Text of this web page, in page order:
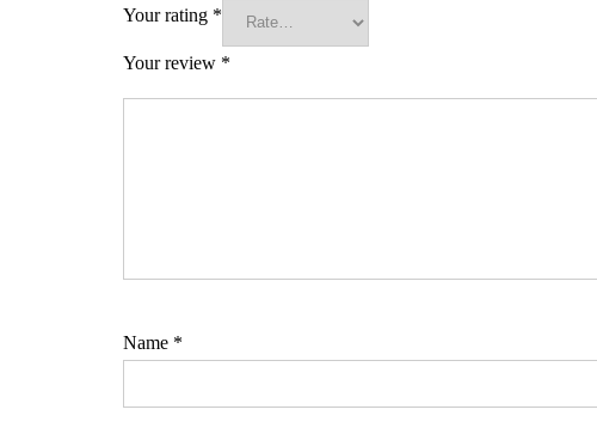
Your rating *
Your review *
Name *